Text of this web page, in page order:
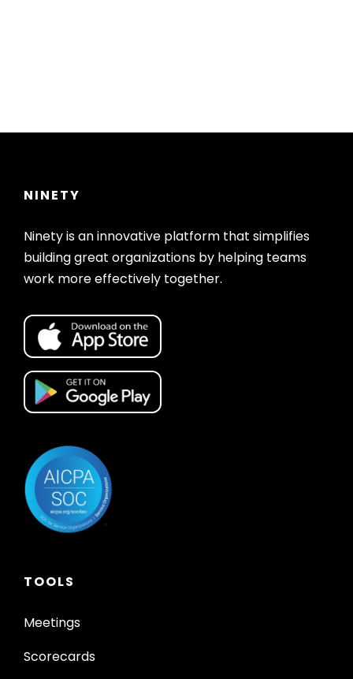
NINETY
Ninety is an innovative platform that simplifies
building great organizations by helping teams
work more effectively together.
TOOLS
Meetings
Scorecards